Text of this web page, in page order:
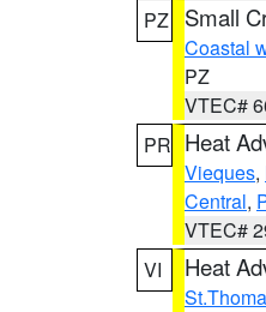
PZ
Small
Coastal
PZ
VTEC#
PR Heat
Vieques,
Central,
VTEC#
VI
Heat